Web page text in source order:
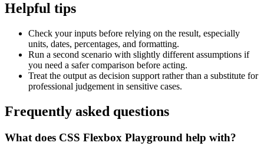
Helpful tips
Check your inputs before relying on the result, especially
units, dates, percentages, and formatting.
Run a second scenario with slightly different assumptions if
you need a safer comparison before acting.
Treat the output as decision support rather than a substitute for
professional judgement in sensitive cases.
Frequently asked questions
What does CSS Flexbox Playground help with?